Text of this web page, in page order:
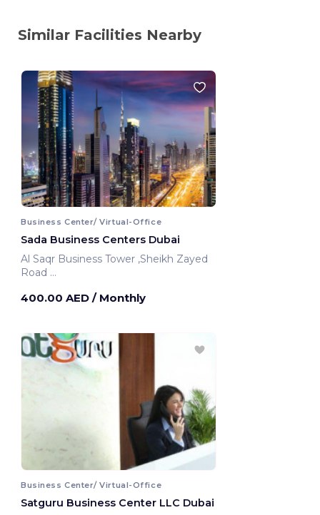
Similar Facilities Nearby
Business Center/ Virtual-Office
Sada Business Centers Dubai
Al Saqr Business Tower ,Sheikh Zayed
Road
400.00 AED / Monthly
Business Center/ Virtual-Office
Satguru Business Center LLC Dubai